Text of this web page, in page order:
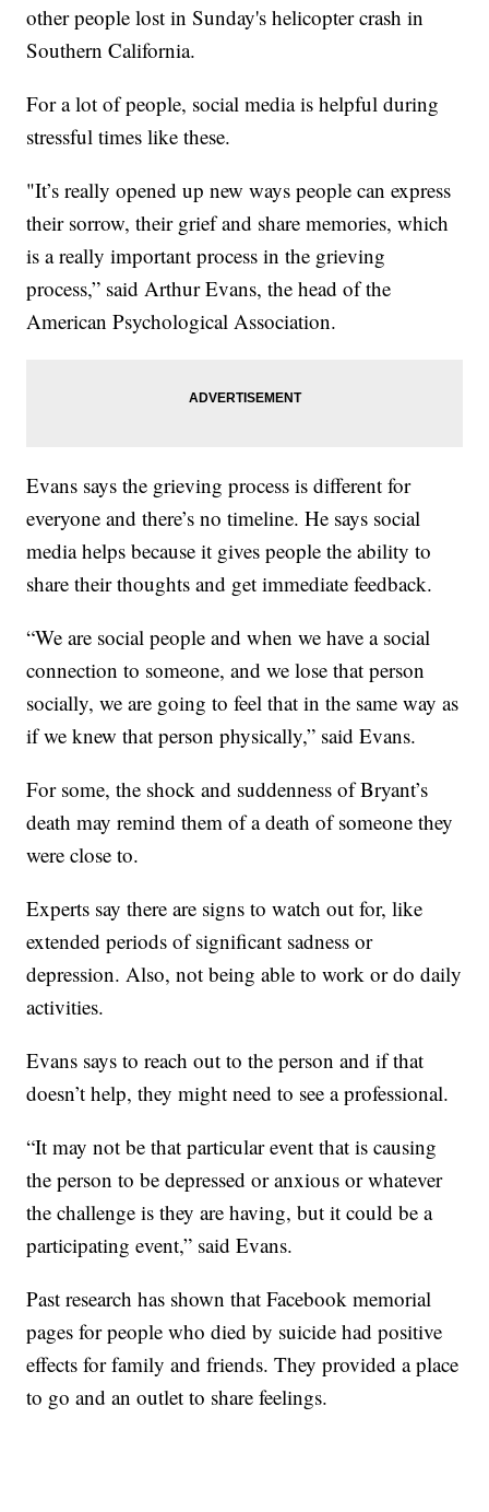
other people lost in Sunday's helicopter crash in
Southern California.
For a lot of people, social media is helpful during
stressful times like these.
"It’s really opened up new ways people can express
their sorrow, their grief and share memories, which
is a really important process in the grieving
process,” said Arthur Evans, the head of the
American Psychological Association.
Evans says the grieving process is different for
everyone and there’s no timeline. He says social
media helps because it gives people the ability to
share their thoughts and get immediate feedback.
“We are social people and when we have a social
connection to someone, and we lose that person
socially, we are going to feel that in the same way as
if we knew that person physically,” said Evans.
For some, the shock and suddenness of Bryant’s
death may remind them of a death of someone they
were close to.
Experts say there are signs to watch out for, like
extended periods of significant sadness or
depression. Also, not being able to work or do daily
activities.
Evans says to reach out to the person and if that
doesn’t help, they might need to see a professional.
“It may not be that particular event that is causing
the person to be depressed or anxious or whatever
the challenge is they are having, but it could be a
participating event,” said Evans.
Past research has shown that Facebook memorial
pages for people who died by suicide had positive
effects for family and friends. They provided a place
to go and an outlet to share feelings.